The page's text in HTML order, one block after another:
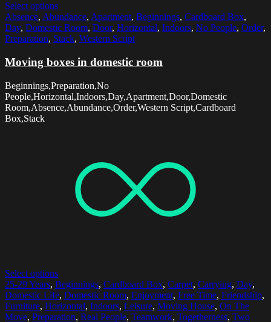
Select options
Absence, Abundance, Apartment, Beginnings, Cardboard Box,
Day, Domestic Room, Door, Horizontal, Indoors, No People, Order,
Preparation, Stack, Western Script
Moving boxes in domestic room
Beginnings,Preparation,No
People,Horizontal,Indoors,Day,Apartment,Door,Domestic
Room,Absence,Abundance,Order,Western Script,Cardboard
Box,Stack
Select options
25-29 Years, Beginnings, Cardboard Box, Carpet, Carrying, Day,
Domestic Life, Domestic Room, Enjoyment, Free Time, Friendship,
Furniture, Horizontal, Indoors, Leisure, Moving House, On The
Move, Preparation, Real People, Teamwork, Togetherness, Two